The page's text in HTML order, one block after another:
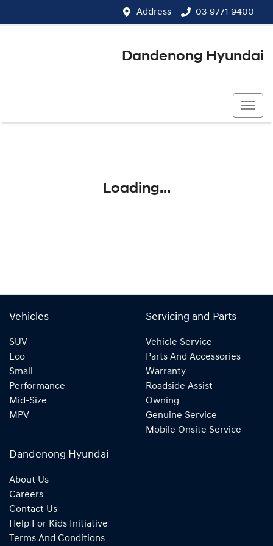
Address 03 9771 9400
Dandenong Hyundai
Loading...
Vehicles
SUV
Eco
Small
Performance
Mid-Size
MPV
Servicing and Parts
Vehicle Service
Parts And Accessories
Warranty
Roadside Assist
Owning
Genuine Service
Mobile Onsite Service
Dandenong Hyundai
About Us
Careers
Contact Us
Help For Kids Initiative
Terms And Conditions